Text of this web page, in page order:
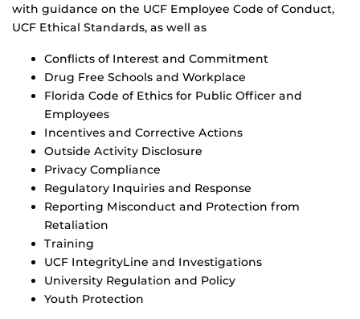
with guidance on the UCF Employee Code of Conduct,
UCF Ethical Standards, as well as
Conflicts of Interest and Commitment
Drug Free Schools and Workplace
Florida Code of Ethics for Public Officer and
Employees
Incentives and Corrective Actions
Outside Activity Disclosure
Privacy Compliance
Regulatory Inquiries and Response
Reporting Misconduct and Protection from
Retaliation
Training
UCF IntegrityLine and Investigations
University Regulation and Policy
Youth Protection